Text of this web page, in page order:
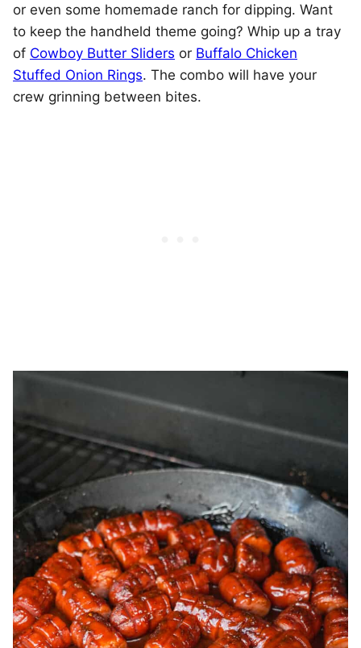
or even some homemade ranch for dipping. Want
to keep the handheld theme going? Whip up a tray
of Cowboy Butter Sliders or Buffalo Chicken
Stuffed Onion Rings. The combo will have your
crew grinning between bites.